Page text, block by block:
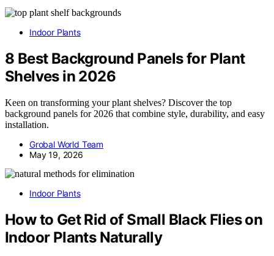
Indoor Plants
8 Best Background Panels for Plant
Shelves in 2026
Keen on transforming your plant shelves? Discover the top
background panels for 2026 that combine style, durability, and easy
installation.
Grobal World Team
May 19, 2026
Indoor Plants
How to Get Rid of Small Black Flies on
Indoor Plants Naturally